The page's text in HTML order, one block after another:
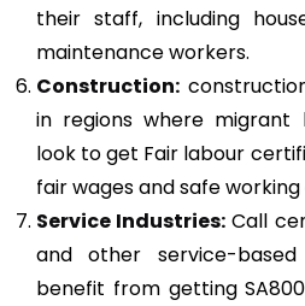
their staff, including
maintenance workers.
Construction:
in regions where
look to get Fair labour
fair wages and safe
Service Industries: Call
and other service-
benefit from getting